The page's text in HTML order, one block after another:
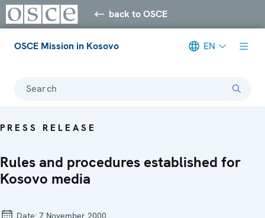
back to OSCE
OSCE Mission in Kosovo EN
Search
PRESS RELEASE
Rules and procedures established for
Kosovo media
Date: 7 November 2000